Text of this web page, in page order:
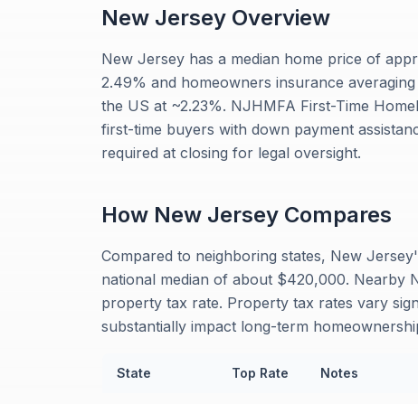
New Jersey Overview
New Jersey has a median home price of
2.49% and homeowners insurance
the US at ~2.23%. NJHMFA First-Time
first-time buyers with down payment
required at closing for legal oversight.
How New Jersey Compares
Compared to neighboring states, New
national median of about $420,000. Nearby
property tax rate. Property tax rates vary
substantially impact long-term
State Top Rate Notes